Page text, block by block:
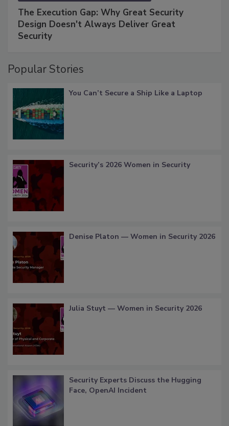
The Execution Gap: Why Great Security
Design Doesn't Always Deliver Great
Security
Popular Stories
You Can’t Secure a Ship Like a Laptop
Security’s 2026 Women in Security
Denise Platon — Women in Security 2026
Julia Stuyt — Women in Security 2026
Security Experts Discuss the Hugging
Face, OpenAI Incident